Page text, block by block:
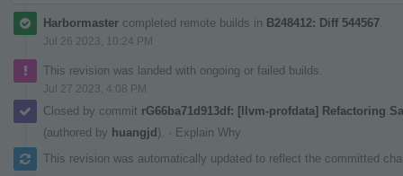
Harbormaster completed remote builds in B248412: Diff 544567
Jul 26 2023, 10:24 PM
This revision was landed with ongoing or failed builds.
Jul 27 2023, 4:08 PM
Closed by commit rG66ba71d913df: [llvm-profdata] Refactoring
(authored by huangjd). · Explain Why
This revision was automatically updated to reflect the committed